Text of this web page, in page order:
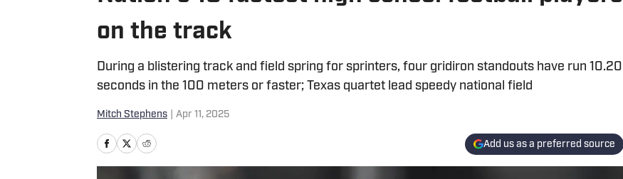
on the track
During a blistering track and field spring for sprinters, four gridiron standouts have run 10.20
seconds in the 100 meters or faster; Texas quartet lead speedy national field
Mitch Stephens Apr 11, 2025
Add us as a preferred source